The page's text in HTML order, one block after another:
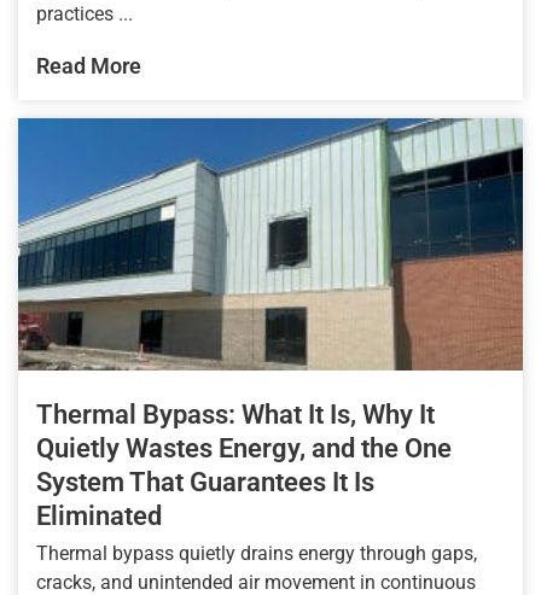
practices ...
Read More
Thermal Bypass: What It Is, Why It
Quietly Wastes Energy, and the One
System That Guarantees It Is
Eliminated
Thermal bypass quietly drains energy through gaps,
cracks, and unintended air movement in continuous